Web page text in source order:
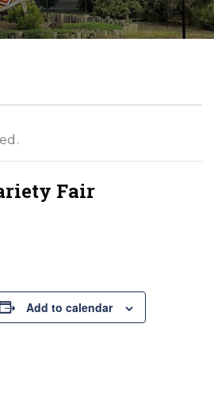
Fair
Add to calendar